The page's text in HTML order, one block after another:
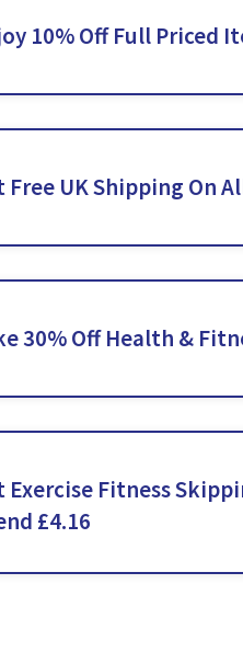
10% Off Full Priced
Free UK Shipping On
30% Off Health &
Exercise Fitness
£4.16